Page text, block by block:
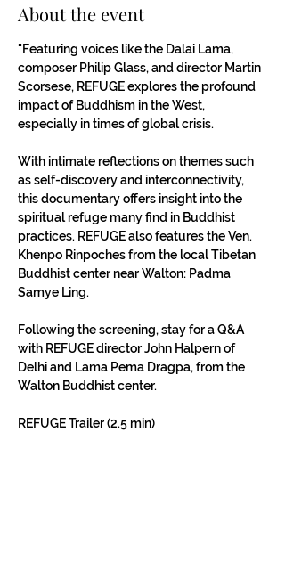
About the event
"Featuring voices like the Dalai Lama,
composer Philip Glass, and director Martin
Scorsese, REFUGE explores the profound
impact of Buddhism in the West,
especially in times of global crisis.
With intimate reflections on themes such
as self-discovery and interconnectivity,
this documentary offers insight into the
spiritual refuge many find in Buddhist
practices. REFUGE also features the Ven.
Khenpo Rinpoches from the local Tibetan
Buddhist center near Walton: Padma
Samye Ling.
Following the screening, stay for a Q&A
with REFUGE director John Halpern of
Delhi and Lama Pema Dragpa, from the
Walton Buddhist center.
REFUGE Trailer (2.5 min)